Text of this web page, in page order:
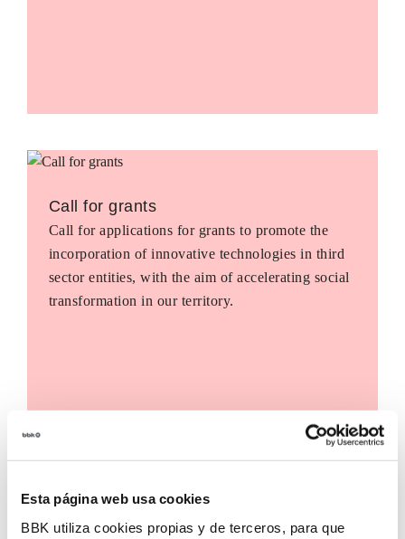
Esta página web usa cookies
BBK utiliza cookies propias y de terceros, para que
Call for grants
Call for applications for grants to promote the
incorporation of innovative technologies in third
sector entities, with the aim of accelerating social
transformation in our territory.